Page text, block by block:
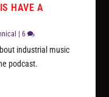
HAVE A
|6
industrial music
podcast.